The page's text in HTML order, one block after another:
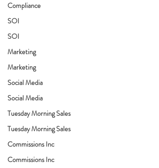
Compliance
SOI
SOI
Marketing
Marketing
Social Media
Social Media
Tuesday Morning Sales
Tuesday Morning Sales
Commissions Inc
Commissions Inc